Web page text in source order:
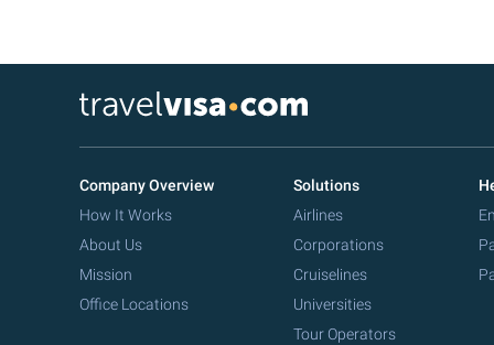
Company Overview
How It Works
About Us
Mission
Office Locations
Solutions
Airlines
Corporations
Cruiselines
Universities
Tour Operators